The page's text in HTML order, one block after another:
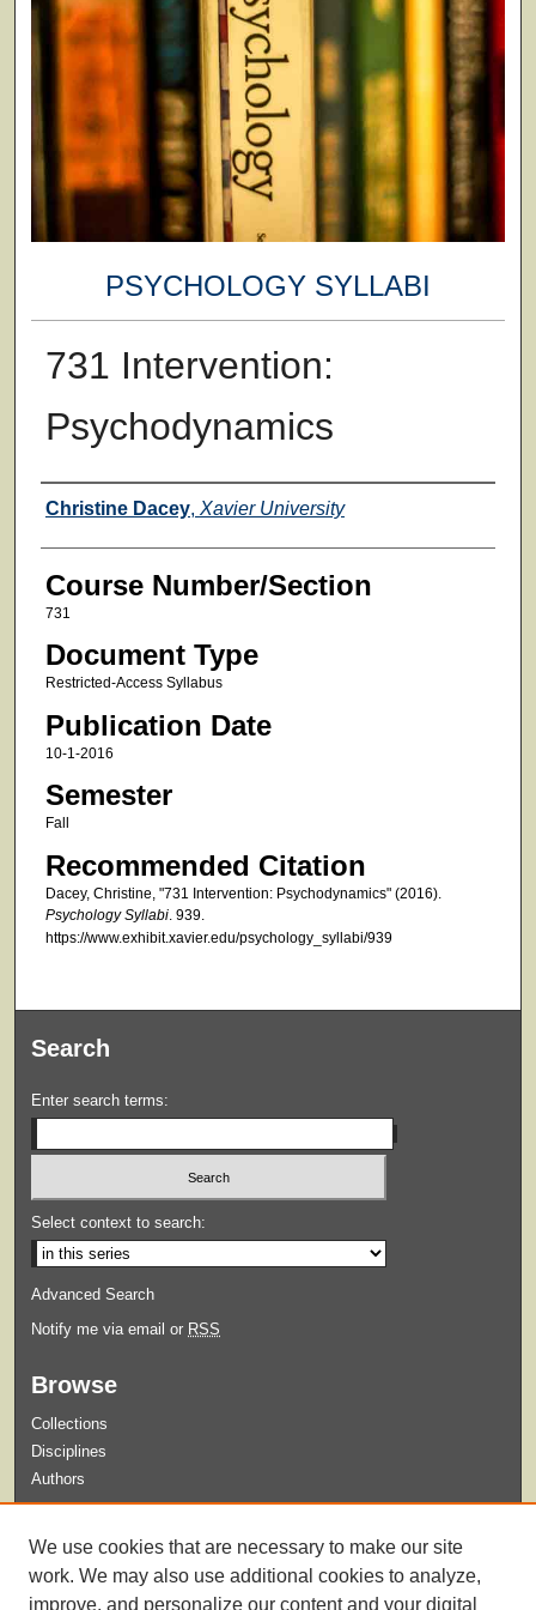
PSYCHOLOGY SYLLABI
731 Intervention:
Psychodynamics
Faculty
Christine Dacey, Xavier University
Course Number/Section
731
Document Type
Restricted-Access Syllabus
Publication Date
10-1-2016
Semester
Fall
Recommended Citation
Dacey, Christine, "731 Intervention: Psychodynamics" (2016).
Psychology Syllabi. 939.
https://www.exhibit.xavier.edu/psychology_syllabi/939
Search
Enter search terms:
Select context to search:
Advanced Search
Notify me via email or RSS
Browse
Collections
Disciplines
Authors
Guidelines for Submission
We use cookies that are necessary to make our site
work. We may also use additional cookies to analyze,
improve, and personalize our content and your digital